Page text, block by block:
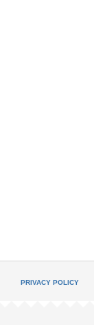
PRIVACY POLICY